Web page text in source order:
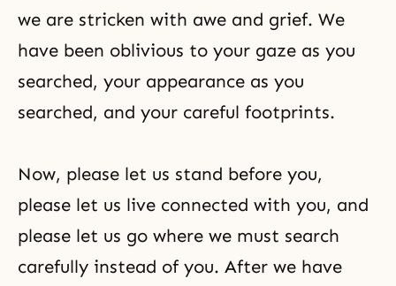
we are stricken with awe and grief. We
have been oblivious to your gaze as you
searched, your appearance as you
searched, and your careful footprints.
Now, please let us stand before you,
please let us live connected with you, and
please let us go where we must search
carefully instead of you. After we have